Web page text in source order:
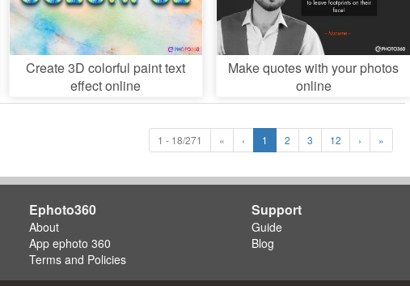
Create 3D colorful paint text
effect online
Make quotes with your photos
online
1 - 18/271 « ‹ 1 2 3 12 › »
Ephoto360
About
App ephoto 360
Terms and Policies
Support
Guide
Blog